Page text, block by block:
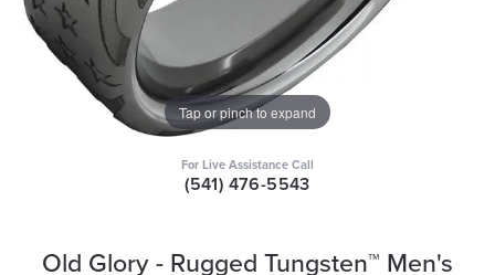
Tap or pinch to expand
For Live Assistance Call
(541) 476-5543
Old Glory - Rugged Tungsten™ Men's